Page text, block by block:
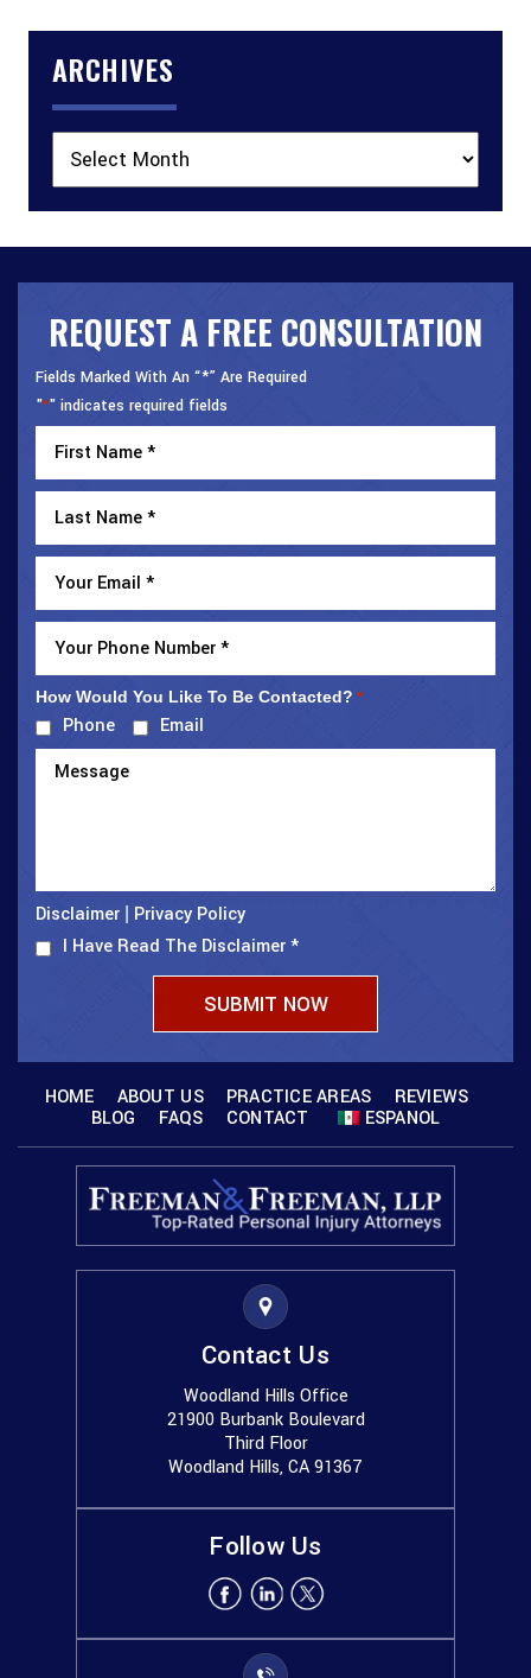
ARCHIVES
REQUEST A FREE CONSULTATION
Fields Marked With An “*” Are Required
"*" indicates required fields
How Would You Like To Be Contacted? *
Phone Email
Disclaimer
Privacy Policy
I Have Read The Disclaimer*
HOME ABOUT US PRACTICE AREAS
REVIEWS
BLOG
FAQS CONTACT ESPANOL
Contact Us
Woodland Hills Office
21900 Burbank Boulevard
Third Floor
Woodland Hills, CA 91367
Follow Us